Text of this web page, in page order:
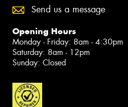
Send us a message
Opening Hours
Monday - Friday: 8am - 4:30pm
Saturday: 8am - 12pm
Sunday: Closed